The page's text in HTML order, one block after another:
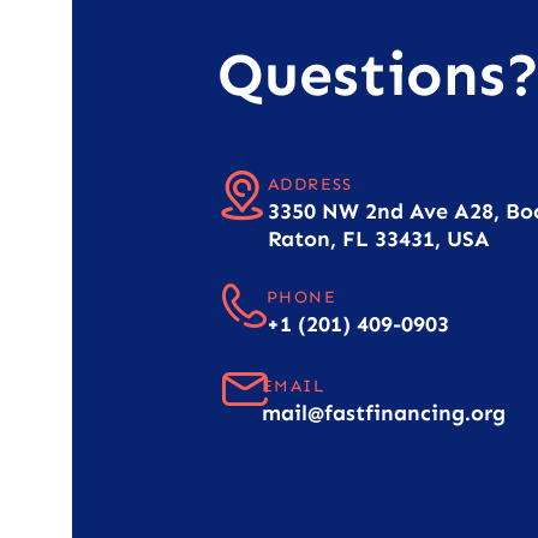
ADDRESS
3350 NW 2nd Ave A28,
Raton, FL 33431, USA
PHONE
+1 (201) 409-0903
EMAIL
mail@fastfinancing.org